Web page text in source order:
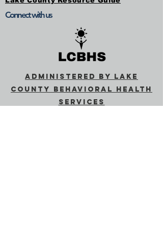
Connect with us
Administered by Lake
County Behavioral Health
Services